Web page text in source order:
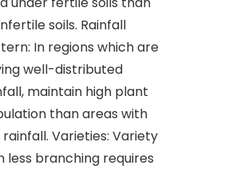
soils. Rainfall
In regions which are
well-distributed
maintain high plant
than areas with
rainfall. Varieties: Variety
less branching requires